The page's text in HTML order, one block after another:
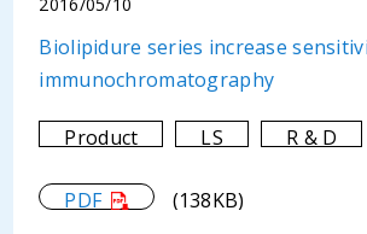
Biolipidure series increase
immunochromatography
Product LS R & D
PDF (138KB)